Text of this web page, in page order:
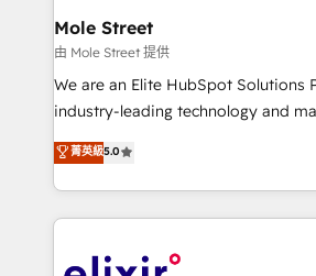
built to scale.
distribution, commercial real estate,
finserv/fintech, IT managed
& logistics, energy/solar, staffing
media, healthcare and government
Technical Solutions, Enablement
Solutions and Growth Solutions. As a fully
engagement. In addition, we are
Mole Street
由 Mole Street 提供
We are an Elite HubSpot Solutions
industry-leading technology and
consultancy. Our focus is on
market B2B companies globally
approach to execute their goals
applications of our solutions;
Design, Migrations + Integrations. Mole Street’s
菁英級5.0